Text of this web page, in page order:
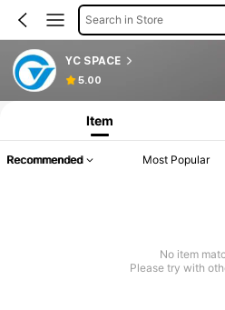
Search in Store
YC SPACE
5.00
Item
Recommended Most Popular
No item
Please try with